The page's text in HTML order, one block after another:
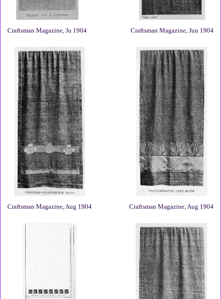
Craftsman Magazine, Jun 1904
Craftsman Magazine, Ju 1904
Craftsman Magazine, Aug 1904
Craftsman Magazine, Aug 1904